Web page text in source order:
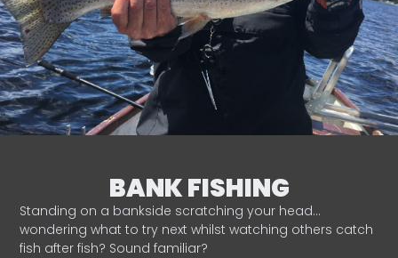
BANK FISHING
Standing on a bankside scratching your head…
wondering what to try next whilst watching others catch
fish after fish? Sound familiar?